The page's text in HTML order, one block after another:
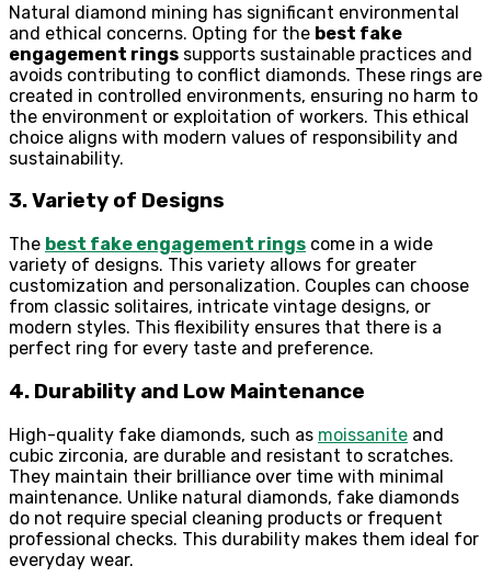
Natural diamond mining has significant environmental
and ethical concerns. Opting for the best fake
engagement rings supports sustainable practices and
avoids contributing to conflict diamonds. These rings are
created in controlled environments, ensuring no harm to
the environment or exploitation of workers. This ethical
choice aligns with modern values of responsibility and
sustainability.
3. Variety of Designs
The best fake engagement rings come in a wide
variety of designs. This variety allows for greater
customization and personalization. Couples can choose
from classic solitaires, intricate vintage designs, or
modern styles. This flexibility ensures that there is a
perfect ring for every taste and preference.
4. Durability and Low Maintenance
High-quality fake diamonds, such as moissanite and
cubic zirconia, are durable and resistant to scratches.
They maintain their brilliance over time with minimal
maintenance. Unlike natural diamonds, fake diamonds
do not require special cleaning products or frequent
professional checks. This durability makes them ideal for
everyday wear.